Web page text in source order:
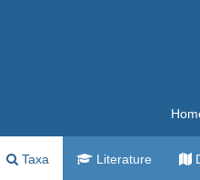
Taxa Literature